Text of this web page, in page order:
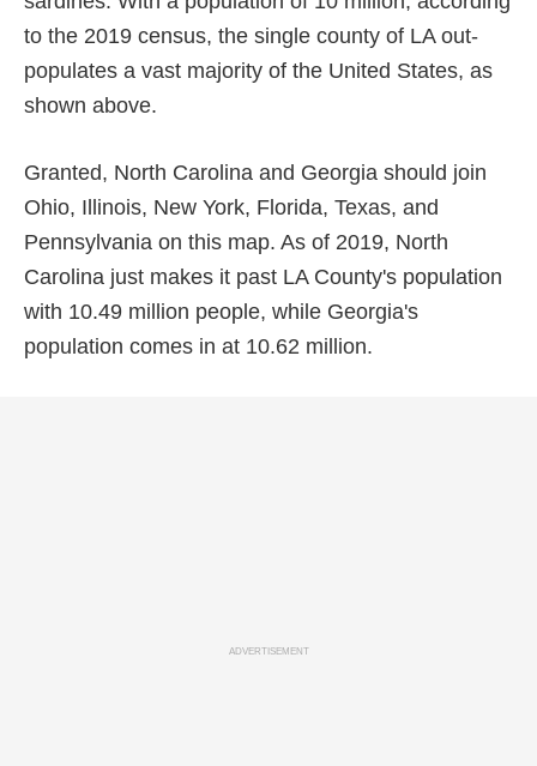
to the 2019 census, the single county of LA out-
populates a vast majority of the United States, as
shown above.
Granted, North Carolina and Georgia should join
Ohio, Illinois, New York, Florida, Texas, and
Pennsylvania on this map. As of 2019, North
Carolina just makes it past LA County's population
with 10.49 million people, while Georgia's
population comes in at 10.62 million.
ADVERTISEMENT